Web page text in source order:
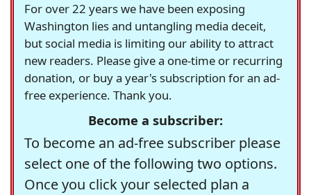
For over 22 years we have been exposing
Washington lies and untangling media deceit,
but social media is limiting our ability to attract
new readers. Please give a one-time or recurring
donation, or buy a year's subscription for an ad-
free experience. Thank you.
Become a subscriber:
To become an ad-free subscriber please
select one of the following two options.
Once you click your selected plan a